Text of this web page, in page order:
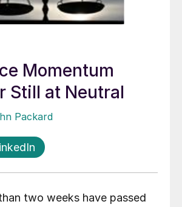
Momentum
Still at Neutral
Packard
two weeks have passed